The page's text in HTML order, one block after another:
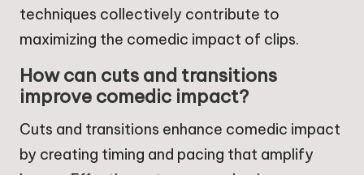
techniques collectively contribute to
maximizing the comedic impact of clips.
How can cuts and transitions
improve comedic impact?
Cuts and transitions enhance comedic impact
by creating timing and pacing that amplify